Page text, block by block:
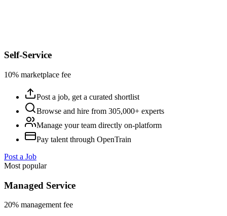
Self-Service
10% marketplace fee
Post a job, get a curated shortlist
Browse and hire from 305,000+ experts
Manage your team directly on-platform
Pay talent through OpenTrain
Post a Job
Most popular
Managed Service
20% management fee